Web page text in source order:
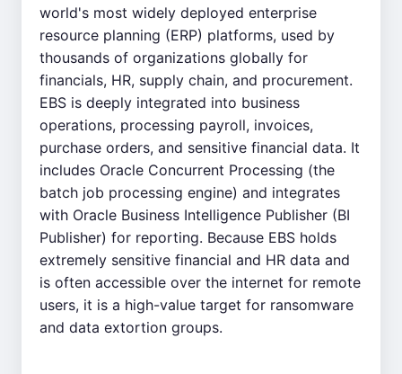
world's most widely deployed enterprise
resource planning (ERP) platforms, used by
thousands of organizations globally for
financials, HR, supply chain, and procurement.
EBS is deeply integrated into business
operations, processing payroll, invoices,
purchase orders, and sensitive financial data. It
includes Oracle Concurrent Processing (the
batch job processing engine) and integrates
with Oracle Business Intelligence Publisher (BI
Publisher) for reporting. Because EBS holds
extremely sensitive financial and HR data and
is often accessible over the internet for remote
users, it is a high-value target for ransomware
and data extortion groups.